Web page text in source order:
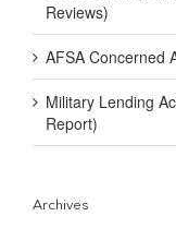
Reviews)
AFSA Concerned
Military Lending
Report)
Archives